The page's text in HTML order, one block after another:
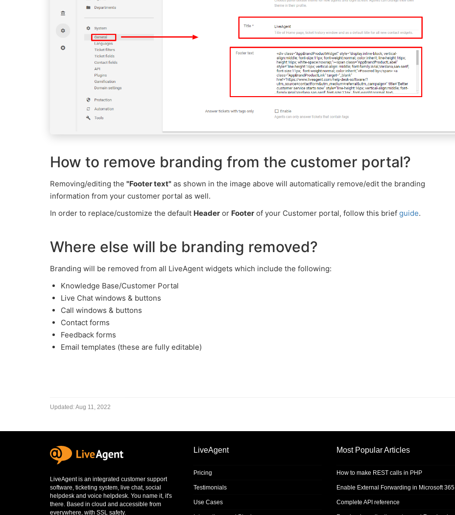
How to remove branding from the customer portal?
Removing/editing the "Footer text" as shown in the image above will automatically remove/edit the branding
information from your customer portal as well.
In order to replace/customize the default Header or Footer of your Customer portal, follow this brief guide.
Where else will be branding removed?
Branding will be removed from all LiveAgent widgets which include the following:
Knowledge Base/Customer Portal
Live Chat windows & buttons
Call windows & buttons
Contact forms
Feedback forms
Email templates (these are fully editable)
Updated:Aug 11, 2022
LiveAgent is an integrated customer support
software ticketing system live chat, social
helpdesk and voice helpdesk . You name it, it's
there. Based in cloud and accessible from
everywhere, with SSL safety.
LiveAgent
Pricing
Testimonials
Use Cases
Most Popular Articles
How to make REST calls in PHP
Enable External Forwarding in Microsoft 365
Complete API reference